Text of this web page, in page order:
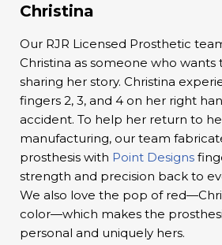
Christina
Our RJR Licensed Prosthetic
Christina as someone who
sharing her story. Christina
fingers 2, 3, and 4 on her right
accident. To help her return to
manufacturing, our team
prosthesis with Point Designs
strength and precision back to
We also love the pop of
color—which makes the
personal and uniquely hers.